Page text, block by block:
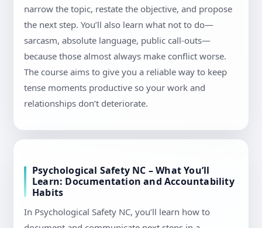
narrow the topic, restate the objective, and propose
the next step. You’ll also learn what not to do—
sarcasm, absolute language, public call-outs—
because those almost always make conflict worse.
The course aims to give you a reliable way to keep
tense moments productive so your work and
relationships don’t deteriorate.
Psychological Safety NC – What You’ll
Learn: Documentation and Accountability
Habits
In Psychological Safety NC, you’ll learn how to